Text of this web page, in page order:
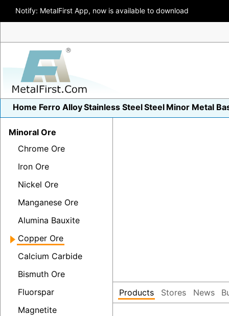
Notify: MetalFirst App, now is available to download
Home Ferro AlloyStainless SteelSteel Minor Metal
Minoral Ore
Chrome Ore
Iron Ore
Nickel Ore
Manganese Ore
Alumina Bauxite
Copper Ore
Calcium Carbide
Bismuth Ore
Fluorspar
Magnetite
Products Stores News